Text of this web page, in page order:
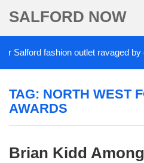
SALFORD NOW
fashion outlet ravaged by
TAG: NORTH WEST
AWARDS
Brian Kidd